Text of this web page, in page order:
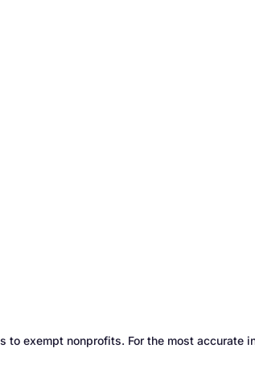
exempt nonprofits. For the most